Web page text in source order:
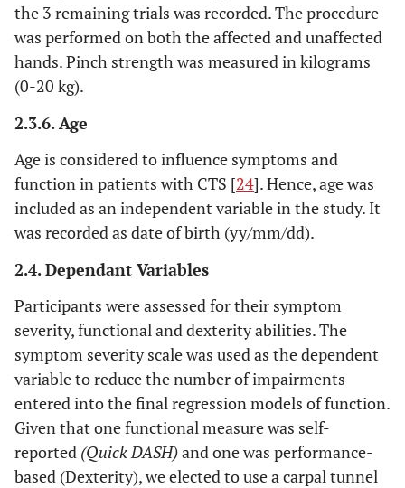
the 3 remaining trials was recorded. The procedure
was performed on both the affected and unaffected
hands. Pinch strength was measured in kilograms
(0-20 kg).
2.3.6. Age
Age is considered to influence symptoms and
function in patients with CTS [24]. Hence, age was
included as an independent variable in the study. It
was recorded as date of birth (yy/mm/dd).
2.4. Dependant Variables
Participants were assessed for their symptom
severity, functional and dexterity abilities. The
symptom severity scale was used as the dependent
variable to reduce the number of impairments
entered into the final regression models of function.
Given that one functional measure was self-
reported (Quick DASH)and one was performance-
based (Dexterity), we elected to use a carpal tunnel